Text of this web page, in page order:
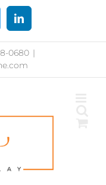
LinkedIn
0680 |